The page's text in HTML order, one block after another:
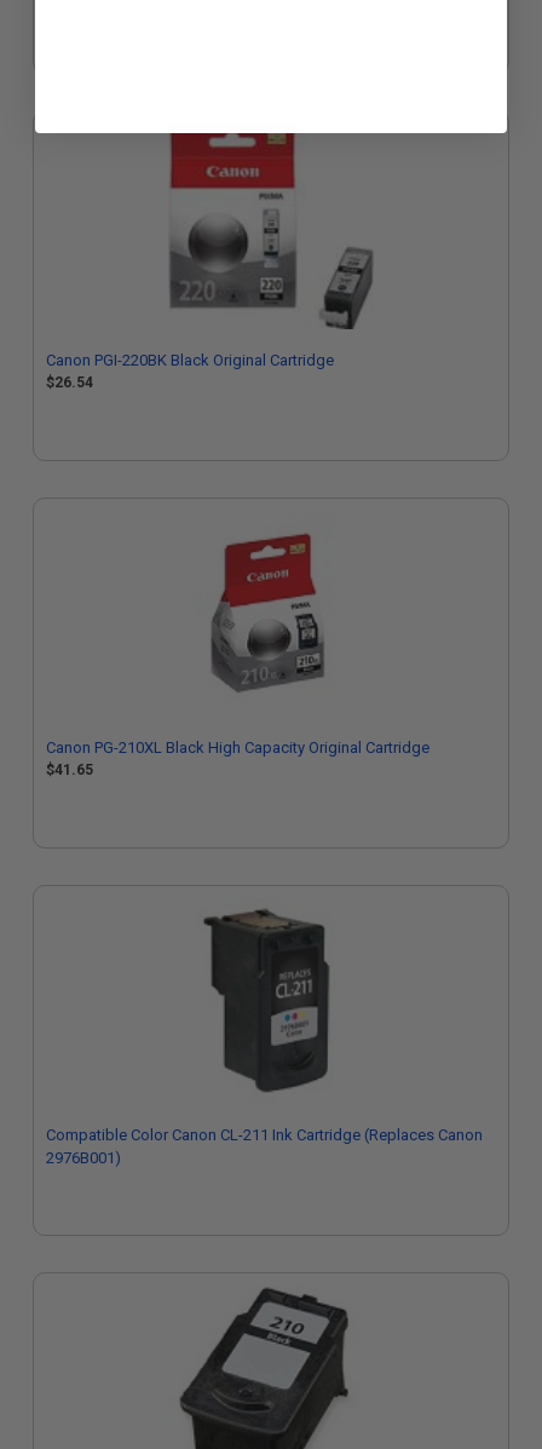
Canon PGI-220BK Black Original Cartridge
$26.54
Canon PG-210XL Black High Capacity Original Cartridge
$41.65
Compatible Color Canon CL-211 Ink Cartridge (Replaces Canon
2976B001)